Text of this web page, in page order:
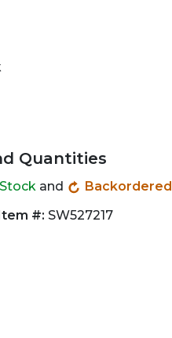
Quantities
and Backordered
Item #: SW527217